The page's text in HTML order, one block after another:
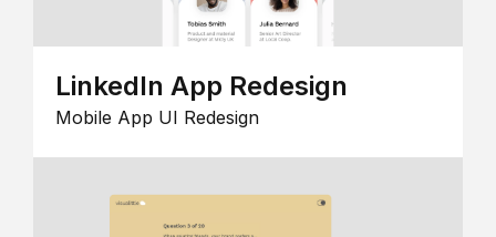
LinkedIn App Redesign
Mobile App UI Redesign